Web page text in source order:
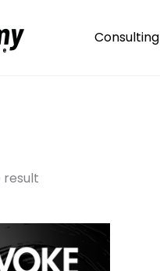
Consulting
result